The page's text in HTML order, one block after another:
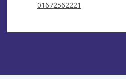
01672562221